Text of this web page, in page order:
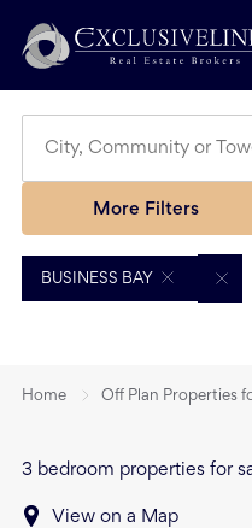
More Filters
BUSINESS BAY
Home Off Plan Properties
3 bedroom properties for
View on a Map